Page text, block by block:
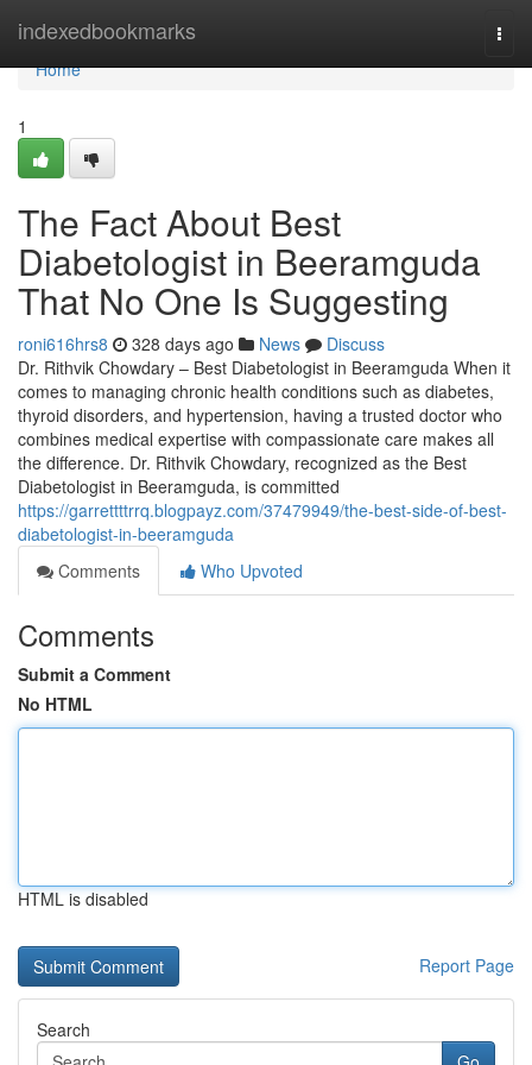
indexedbookmarks
Home
Home
1
The Fact About Best
Diabetologist in Beeramguda
That No One Is Suggesting
roni616hrs8 328 days ago News
Discuss
Dr. Rithvik Chowdary – Best Diabetologist in Beeramguda When it
comes to managing chronic health conditions such as diabetes,
thyroid disorders, and hypertension, having a trusted doctor who
combines medical expertise with compassionate care makes all
the difference. Dr. Rithvik Chowdary, recognized as the Best
Diabetologist in Beeramguda, is committed
https://garrettttrrq.blogpayz.com/37479949/the-best-side-of-best-
diabetologist-in-beeramguda
Comments
Who Upvoted
Comments
Submit a Comment
No HTML
HTML is disabled
Report Page
Search